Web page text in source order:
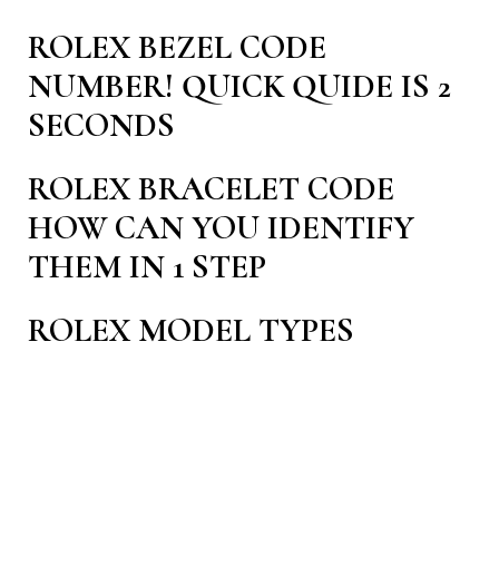
ROLEX BEZEL CODE
NUMBER! QUICK QUIDE IS 2
SECONDS
ROLEX BRACELET CODE
HOW CAN YOU IDENTIFY
THEM IN 1 STEP
ROLEX MODEL TYPES